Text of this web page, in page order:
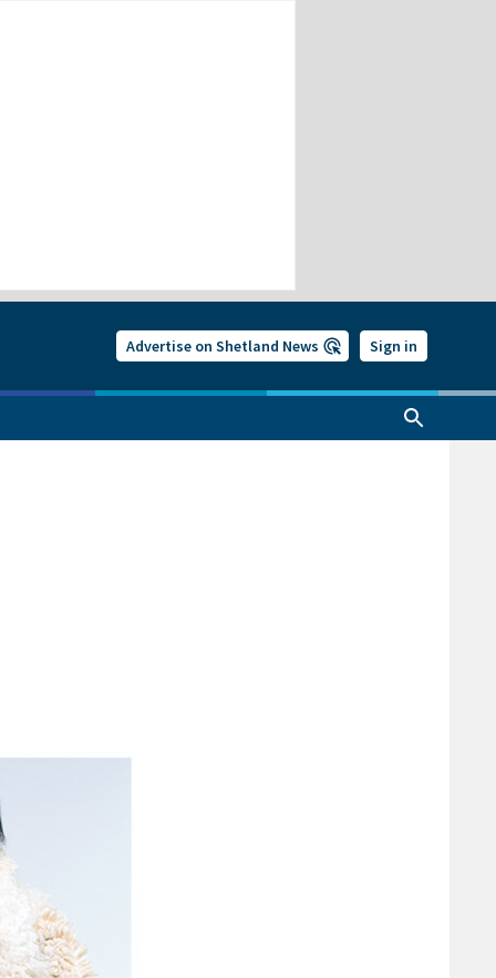
Advertise on Shetland News Sign in